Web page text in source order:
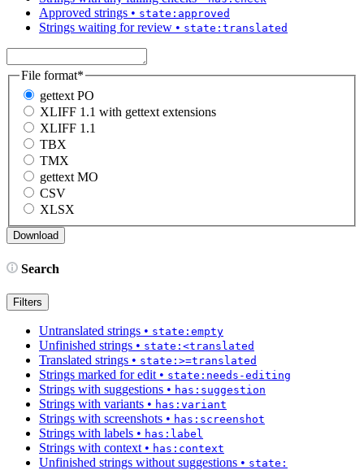
Approved strings • state:approved
Strings waiting for review • state:translated
File format*
gettext PO
XLIFF 1.1 with gettext extensions
XLIFF 1.1
TBX
TMX
gettext MO
CSV
XLSX
Search
Filters
Untranslated strings • state:empty
Unfinished strings • state:<translated
Translated strings • state:>=translated
Strings marked for edit • state:needs-editing
Strings with suggestions • has:suggestion
Strings with variants • has:variant
Strings with screenshots • has:screenshot
Strings with labels • has:label
Strings with context • has:context
Unfinished strings without suggestions • state: